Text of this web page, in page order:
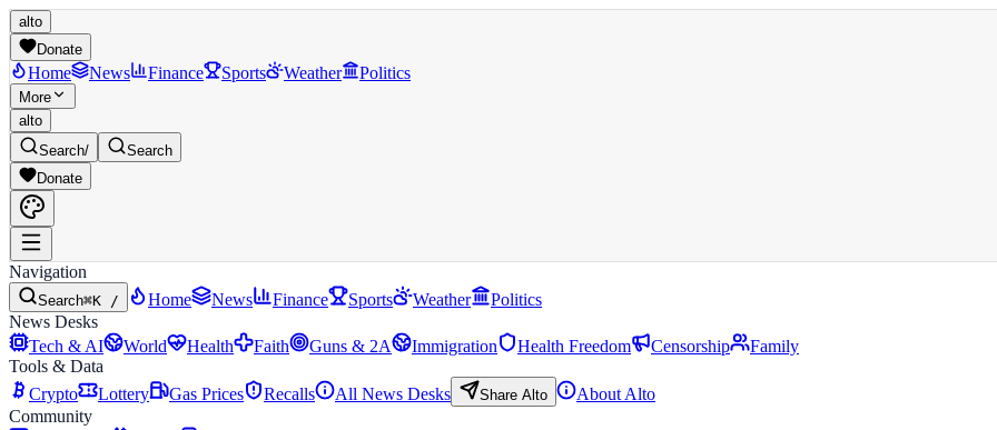
alto
Donate
Home News Finance Sports Weather Politics
More
alto
Search/
Search
Donate
Navigation
Search⌘K / Home News Finance Sports Weather
Politics
News Desks
Tech & AI
World Health Faith Guns & 2A Immigration Health Freedom Censorship
Family
Tools & Data
Crypto
Lottery Gas Prices Recalls All News Desks Share Alto
About Alto
Community